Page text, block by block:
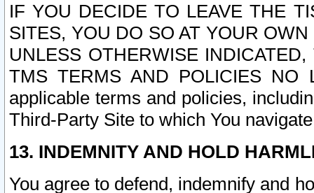
IF YOU DECIDE TO LEAVE THE
SITES, YOU DO SO AT YOUR
UNLESS OTHERWISE
TMS TERMS AND POLICIES NO
applicable terms and policies,
Third-Party Site to which You
13. INDEMNITY AND HOLD
You agree to defend, indemnify and